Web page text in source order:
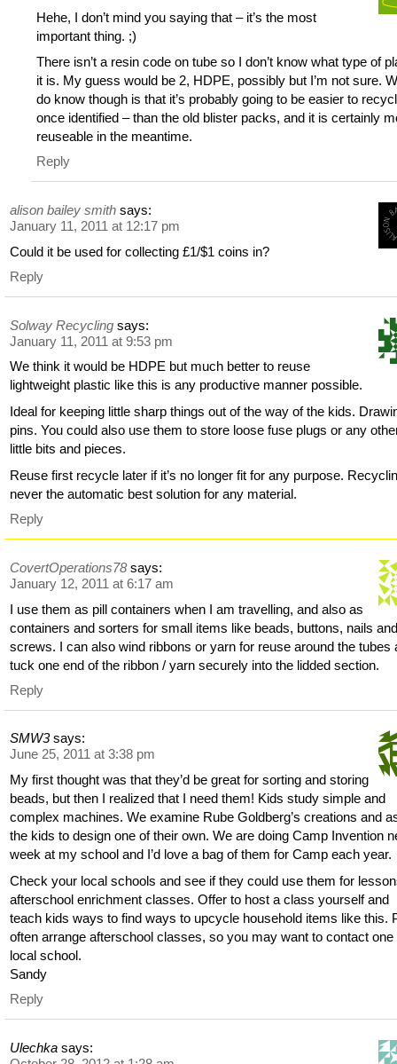
Hehe, I don’t mind you saying that – it’s the most
important thing. ;)
There isn’t a resin code on tube so I don’t know what type of
it is. My guess would be 2, HDPE, possibly but I’m not sure.
do know though is that it’s probably going to be easier to
once identified – than the old blister packs, and it is certainly
reuseable in the meantime.
Reply
alison bailey smith says:
January 11, 2011 at 12:17 pm
Could it be used for collecting £1/$1 coins in?
Reply
Solway Recycling says:
January 11, 2011 at 9:53 pm
We think it would be HDPE but much better to reuse
lightweight plastic like this is any productive manner possible.
Ideal for keeping little sharp things out of the way of the kids.
pins. You could also use them to store loose fuse plugs or any
little bits and pieces.
Reuse first recycle later if it’s no longer fit for any purpose.
never the automatic best solution for any material.
Reply
CovertOperations78 says:
January 12, 2011 at 6:17 am
I use them as pill containers when I am travelling, and also as
containers and sorters for small items like beads, buttons, nails
screws. I can also wind ribbons or yarn for reuse around the tubes
tuck one end of the ribbon / yarn securely into the lidded section.
Reply
SMW3 says:
June 25, 2011 at 3:38 pm
My first thought was that they’d be great for sorting and storing
beads, but then I realized that I need them! Kids study simple and
complex machines. We examine Rube Goldberg’s creations and
the kids to design one of their own. We are doing Camp Invention
week at my school and I’d love a bag of them for Camp each year.
Check your local schools and see if they could use them for
afterschool enrichment classes. Offer to host a class yourself and
teach kids ways to find ways to upcycle household items like this.
often arrange afterschool classes, so you may want to contact one
local school.
Sandy
Reply
Ulechka says: